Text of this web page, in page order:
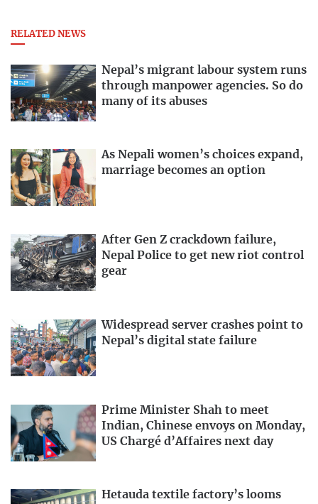
RELATED NEWS
Nepal’s migrant labour system runs
through manpower agencies. So do
many of its abuses
As Nepali women’s choices expand,
marriage becomes an option
After Gen Z crackdown failure,
Nepal Police to get new riot control
gear
Widespread server crashes point to
Nepal’s digital state failure
Prime Minister Shah to meet
Indian, Chinese envoys on Monday,
US Chargé d’Affaires next day
Hetauda textile factory’s looms